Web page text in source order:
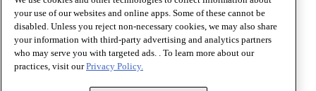
Terms of Use
Privacy Policy
Website Accessibility
Share Your Screen
Cookie Settings
your use of our websites and online apps. Some of these cannot be
disabled. Unless you reject non-necessary cookies, we may also share
your information with third-party advertising and analytics partners
who may serve you with targeted ads. . To learn more about our
practices, visit ourPrivacy Policy.